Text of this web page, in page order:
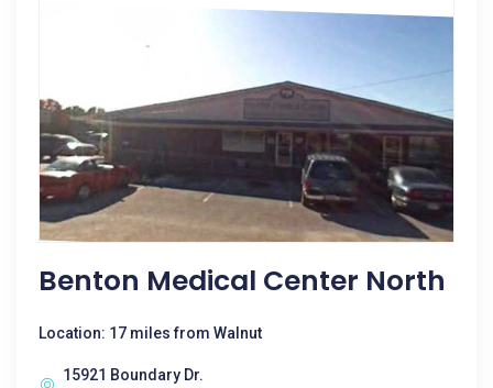
Benton Medical Center North
Location: 17 miles from Walnut
15921 Boundary Dr.